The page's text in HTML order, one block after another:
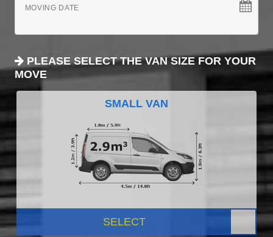
MOVING DATE
PLEASE SELECT THE VAN SIZE FOR YOUR
MOVE
SMALL VAN
SELECT